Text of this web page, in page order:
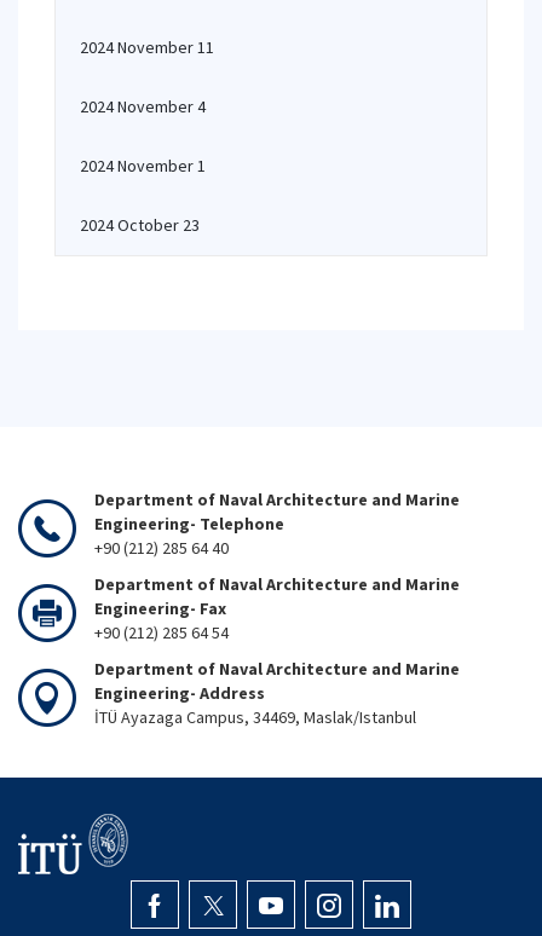
2024 November 11
2024 November 4
2024 November 1
2024 October 23
Department of Naval Architecture and Marine
Engineering- Telephone
+90 (212) 285 64 40
Department of Naval Architecture and Marine
Engineering- Fax
+90 (212) 285 64 54
Department of Naval Architecture and Marine
Engineering- Address
İTÜ Ayazaga Campus, 34469, Maslak/Istanbul